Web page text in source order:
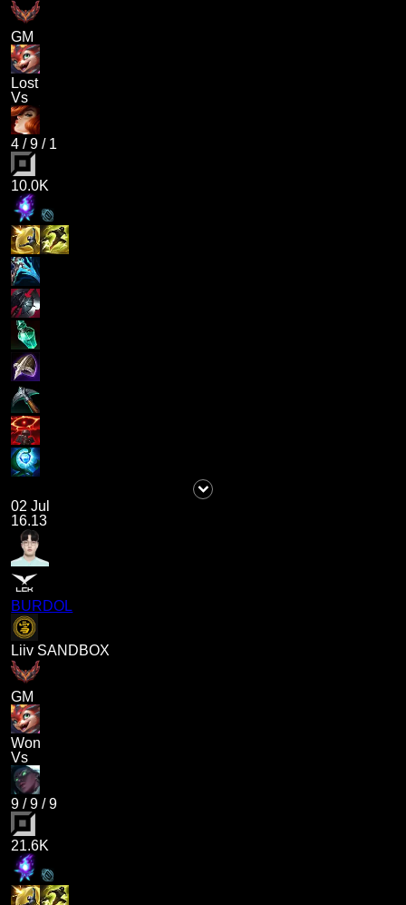
GM
Lost
Vs
4 /9 / 1
10.0K
02 Jul
16.13
BURDOL
Liiv SANDBOX
GM
Won
Vs
9 /9 /9
21.6K